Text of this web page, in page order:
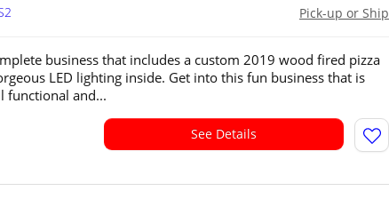
Pick-up or Ship
business that includes a custom 2019 wood fired pizza
LED lighting inside. Get into this fun business that is
functional and...
See Details